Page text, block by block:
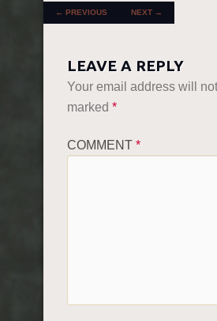
POST NAVIGATION
← PREVIOUS NEXT →
LEAVE A REPLY
Your email address will
marked *
COMMENT *